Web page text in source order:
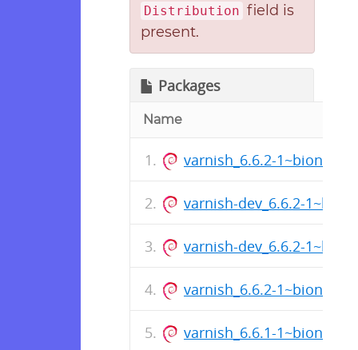
Distribution field is
present.
Packages
Name
varnish_6.6.2-
varnish-dev_6.6.2-
varnish-dev_6.6.2-
varnish_6.6.2-
varnish_6.6.1-